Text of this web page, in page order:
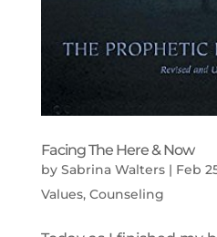
Facing The Here & Now
by Sabrina Walters| Feb
Values, Counseling